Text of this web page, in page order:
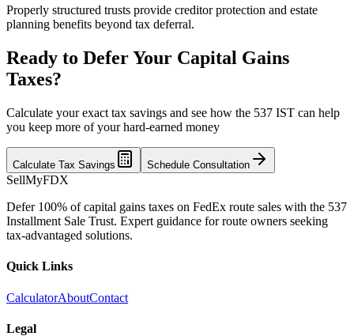
Properly structured trusts provide creditor protection and estate
planning benefits beyond tax deferral.
Ready to Defer Your Capital Gains
Taxes?
Calculate your exact tax savings and see how the 537 IST can help
you keep more of your hard-earned money
Calculate Tax Savings Schedule Consultation
SellMyFDX
Defer 100% of capital gains taxes on FedEx route sales with the 537
Installment Sale Trust. Expert guidance for route owners seeking
tax-advantaged solutions.
Quick Links
CalculatorAboutContact
Legal